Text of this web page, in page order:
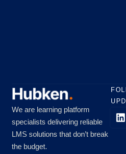
We are learning platform
specialists delivering reliable
LMS solutions that don’t break
the budget.